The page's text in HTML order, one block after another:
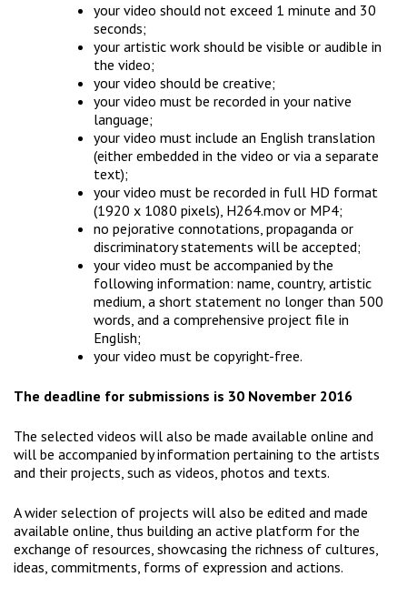
your video should not exceed 1 minute and 30
seconds;
your artistic work should be visible or audible in
the video;
your video should be creative;
your video must be recorded in your native
language;
your video must include an English translation
(either embedded in the video or via a separate
text);
your video must be recorded in full HD format
(1920 x 1080 pixels), H264.mov or MP4;
no pejorative connotations, propaganda or
discriminatory statements will be accepted;
your video must be accompanied by the
following information: name, country, artistic
medium, a short statement no longer than 500
words, and a comprehensive project file in
English;
your video must be copyright-free.
The deadline for submissions is 30 November 2016
The selected videos will also be made available online and
will be accompanied by information pertaining to the artists
and their projects, such as videos, photos and texts.
A wider selection of projects will also be edited and made
available online, thus building an active platform for the
exchange of resources, showcasing the richness of cultures,
ideas, commitments, forms of expression and actions.